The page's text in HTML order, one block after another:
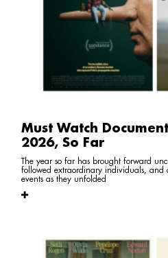
Must Watch
2026, So Far
The year so far has brought forward
followed extraordinary individuals, and
events as they unfolded